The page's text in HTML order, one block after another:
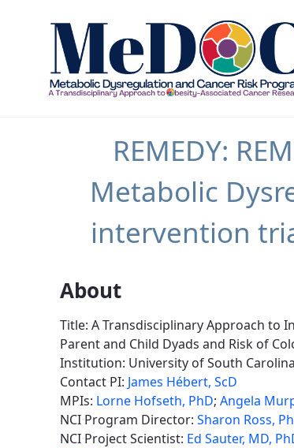
REMEDY:
Metabolic
intervention
About
Title: A Transdisciplinary Approach to
Parent and Child Dyads and Risk of
Institution: University of South
Contact PI: James Hébert, ScD
MPIs: Lorne Hofseth, PhD; Angela
NCI Program Director: Sharon Ross,
NCI Project Scientist: Ed Sauter, MD,